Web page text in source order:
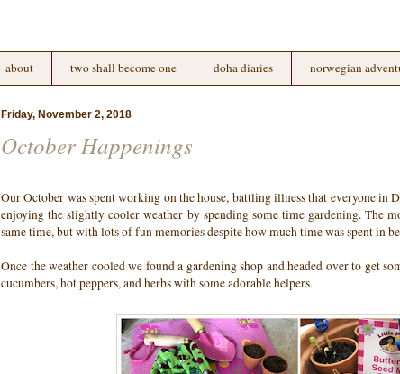
about two shall become one doha diaries norwegian
Friday, November 2, 2018
October Happenings
Our October was spent working on the house, battling illness that everyone in
enjoying the slightly cooler weather by spending some time gardening. The
same time, but with lots of fun memories despite how much time was spent in
Once the weather cooled we found a gardening shop and headed over to get
cucumbers, hot peppers, and herbs with some adorable helpers.